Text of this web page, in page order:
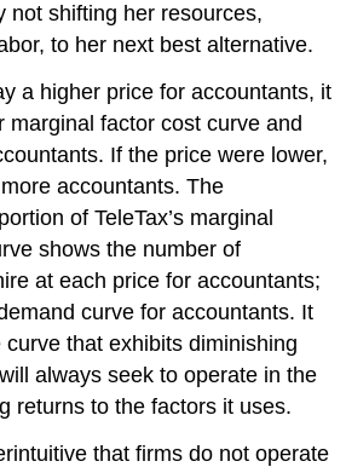
not shifting her resources,
to her next best alternative.
a higher price for accountants, it
marginal factor cost curve and
If the price were lower,
accountants. The
of TeleTax’s marginal
shows the number of
at each price for accountants;
curve for accountants. It
that exhibits diminishing
always seek to operate in the
returns to the factors it uses.
that firms do not operate